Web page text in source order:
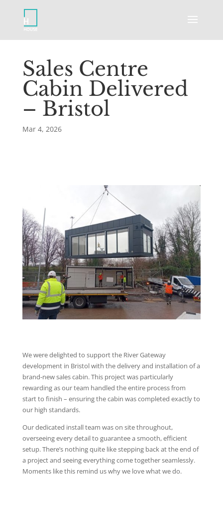
Sales Centre
Cabin Delivered
– Bristol
Mar 4, 2026
We were delighted to support the River Gateway
development in Bristol with the delivery and installation of a
brand-new sales cabin. This project was particularly
rewarding as our team handled the entire process from
start to finish – ensuring the cabin was completed exactly to
our high standards.
Our dedicated install team was on site throughout,
overseeing every detail to guarantee a smooth, efficient
setup. There’s nothing quite like stepping back at the end of
a project and seeing everything come together seamlessly.
Moments like this remind us why we love what we do.